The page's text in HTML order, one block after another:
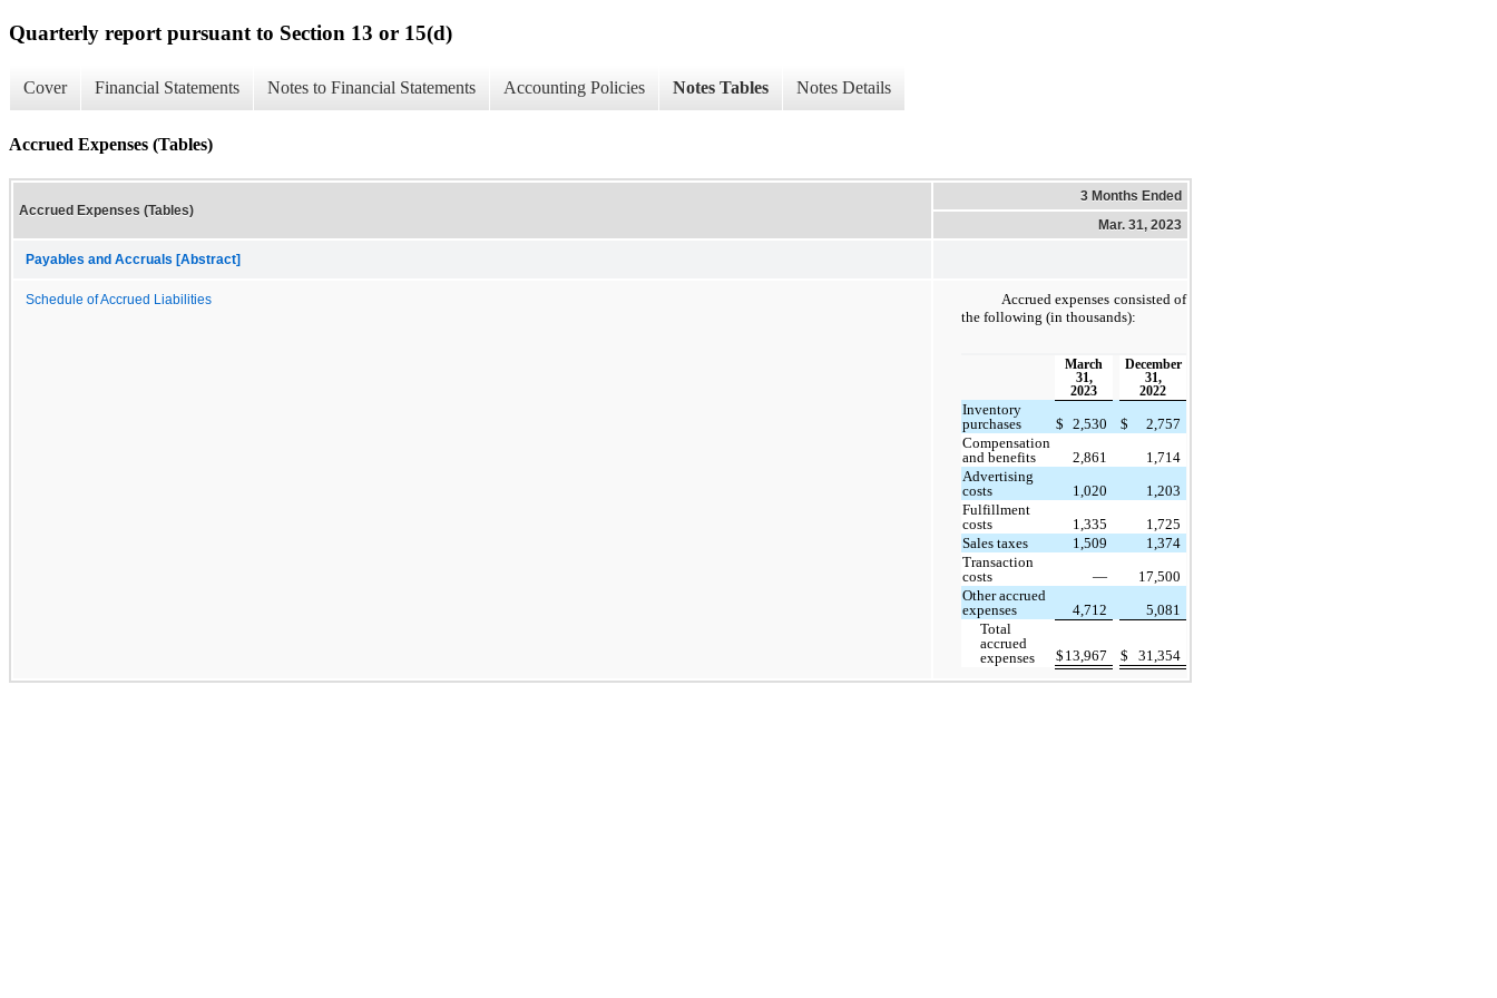
Quarterly report pursuant to Section 13 or 15(d)
Cover Financial Statements Notes to Financial Statements Accounting Policies Notes Tables Notes Details
Accrued Expenses (Tables)
Accrued Expenses (Tables)
3 Months Ended
Mar. 31, 2023
Payables and Accruals [Abstract]
Schedule of Accrued Liabilities
Accrued expenses consisted of
the following (in thousands):
March
31,
2023
December
31,
2022
Inventory
purchases
$ 2,530 $
2,757
Compensation
and benefits
2,861
1,714
Advertising
costs
1,020
1,203
Fulfillment
costs
1,335
1,725
Sales taxes
1,509
1,374
Transaction
costs
—
17,500
Other accrued
expenses
4,712
5,081
Total
accrued
expenses
$ 13,967 $ 31,354